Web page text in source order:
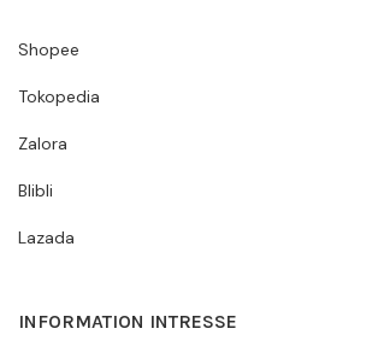
Shopee
Tokopedia
Zalora
Blibli
Lazada
INFORMATION INTRESSE